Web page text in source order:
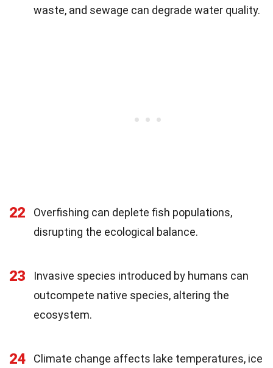
waste, and sewage can degrade water quality.
22
Overfishing can deplete fish populations,
disrupting the ecological balance.
23
Invasive species introduced by humans can
outcompete native species, altering the
ecosystem.
24
Climate change affects lake temperatures, ice